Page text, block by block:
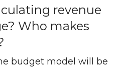
revenue
Who makes
budget model will be